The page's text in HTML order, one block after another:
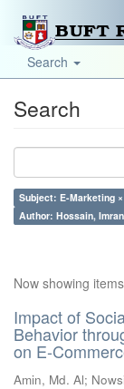
Search
Search
Subject: E-Marketing ×
Author: Hossain,
Now showing
Impact of
Behavior
on E-
Amin, Md. Al;